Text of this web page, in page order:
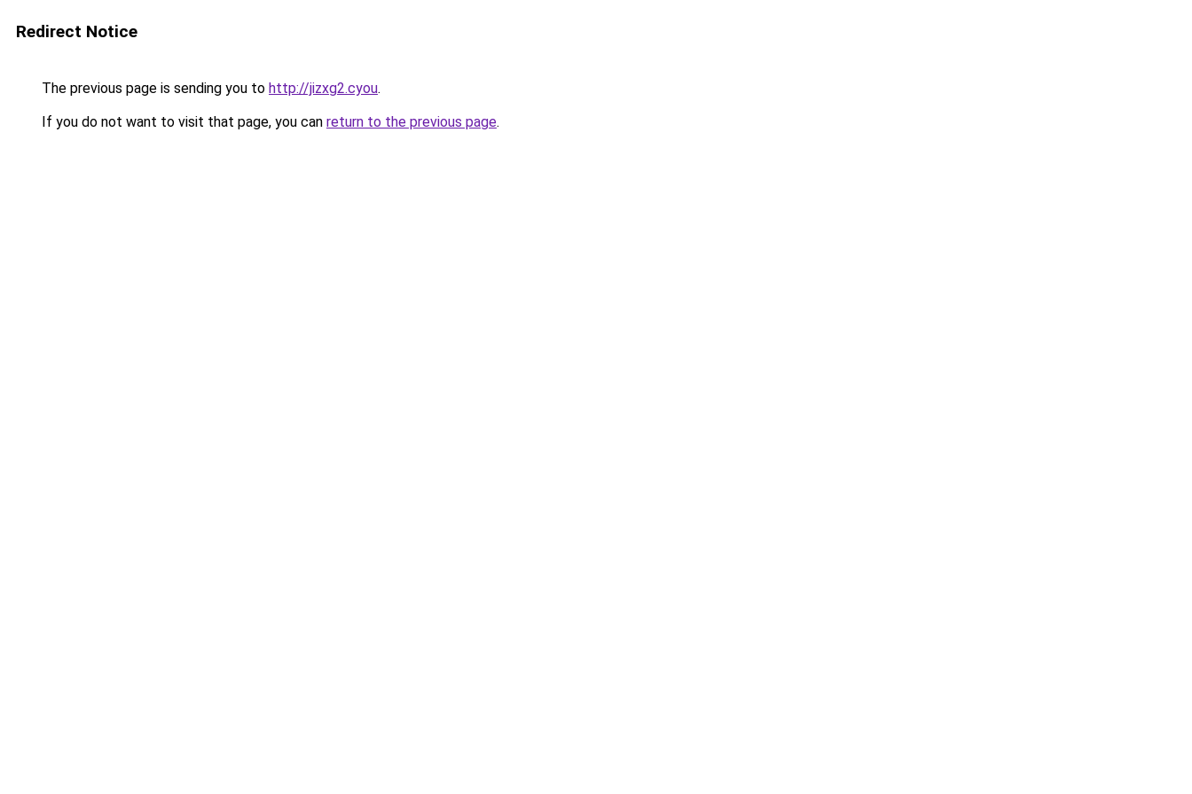
Redirect Notice
The previous page is sending you to http://jizxg2.cyou.
If you do not want to visit that page, you can return to the previous page.